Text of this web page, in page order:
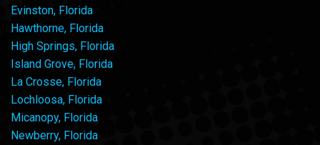
Evinston, Florida
Hawthorne, Florida
High Springs, Florida
Island Grove, Florida
La Crosse, Florida
Lochloosa, Florida
Micanopy, Florida
Newberry, Florida